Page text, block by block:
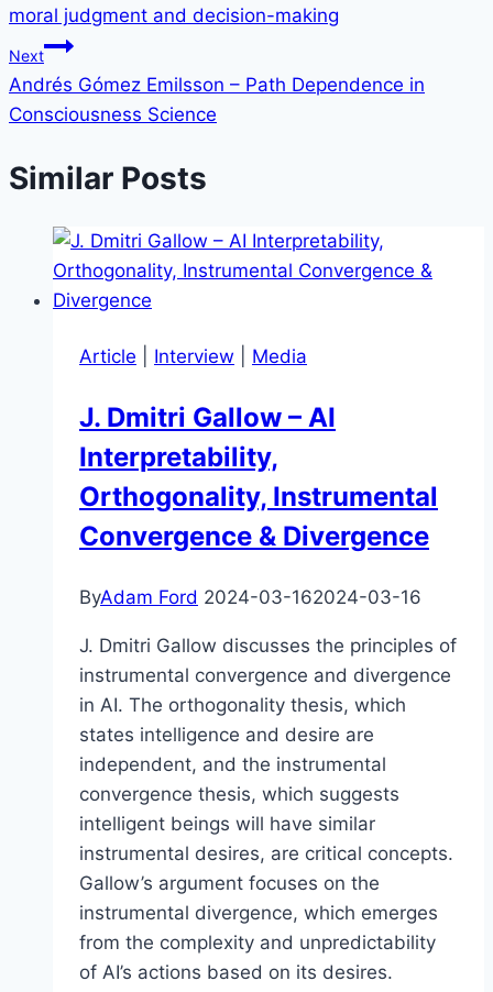
moral judgment and decision-making
Next
Andrés Gómez Emilsson – Path Dependence in
Consciousness Science
Similar Posts
Article Interview Media
J. Dmitri Gallow – AI
Interpretability,
Orthogonality, Instrumental
Convergence & Divergence
ByAdam Ford 2024-03-162024-03-16
J. Dmitri Gallow discusses the principles of
instrumental convergence and divergence
in AI. The orthogonality thesis, which
states intelligence and desire are
independent, and the instrumental
convergence thesis, which suggests
intelligent beings will have similar
instrumental desires, are critical concepts.
Gallow’s argument focuses on the
instrumental divergence, which emerges
from the complexity and unpredictability
of AI’s actions based on its desires.